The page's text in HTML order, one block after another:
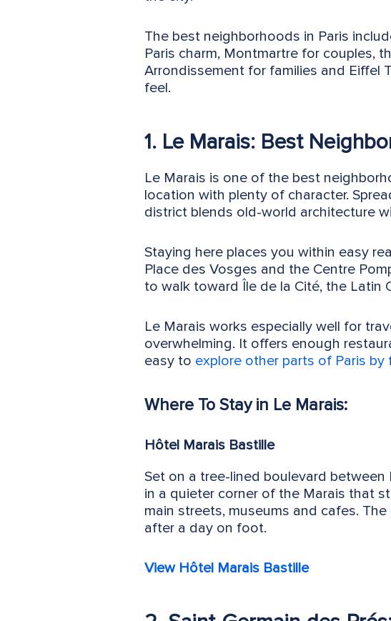
The best neighborhoods in Paris
Paris charm, Montmartre for couples,
Arrondissement for families and Eiffel
feel.
1. Le Marais: Best
Le Marais is one of the best
location with plenty of character.
district blends old-world architecture
Staying here places you within easy
Place des Vosges and the Centre
to walk toward Île de la Cité, the Latin
Le Marais works especially well for
overwhelming. It offers enough
easy to explore other parts of Paris
Where To Stay in Le Marais:
Hôtel Marais Bastille
Set on a tree-lined boulevard
in a quieter corner of the Marais that
main streets, museums and cafes.
after a day on foot.
View Hôtel Marais Bastille